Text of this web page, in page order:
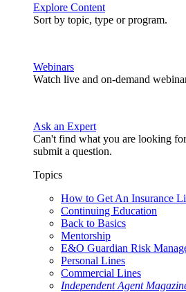
Explore Content
Sort by topic, type or program.
Webinars
Watch live and on-demand
Ask an Expert
Can't find what you are looking
submit a question.
Topics
How to Get An Insurance
Continuing Education
Back to Basics
Mentorship
E&O Guardian Risk
Personal Lines
Commercial Lines
Independent Agent